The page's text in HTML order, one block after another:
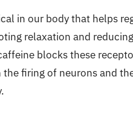
in our body that helps
relaxation and
blocks these
the firing of neurons and